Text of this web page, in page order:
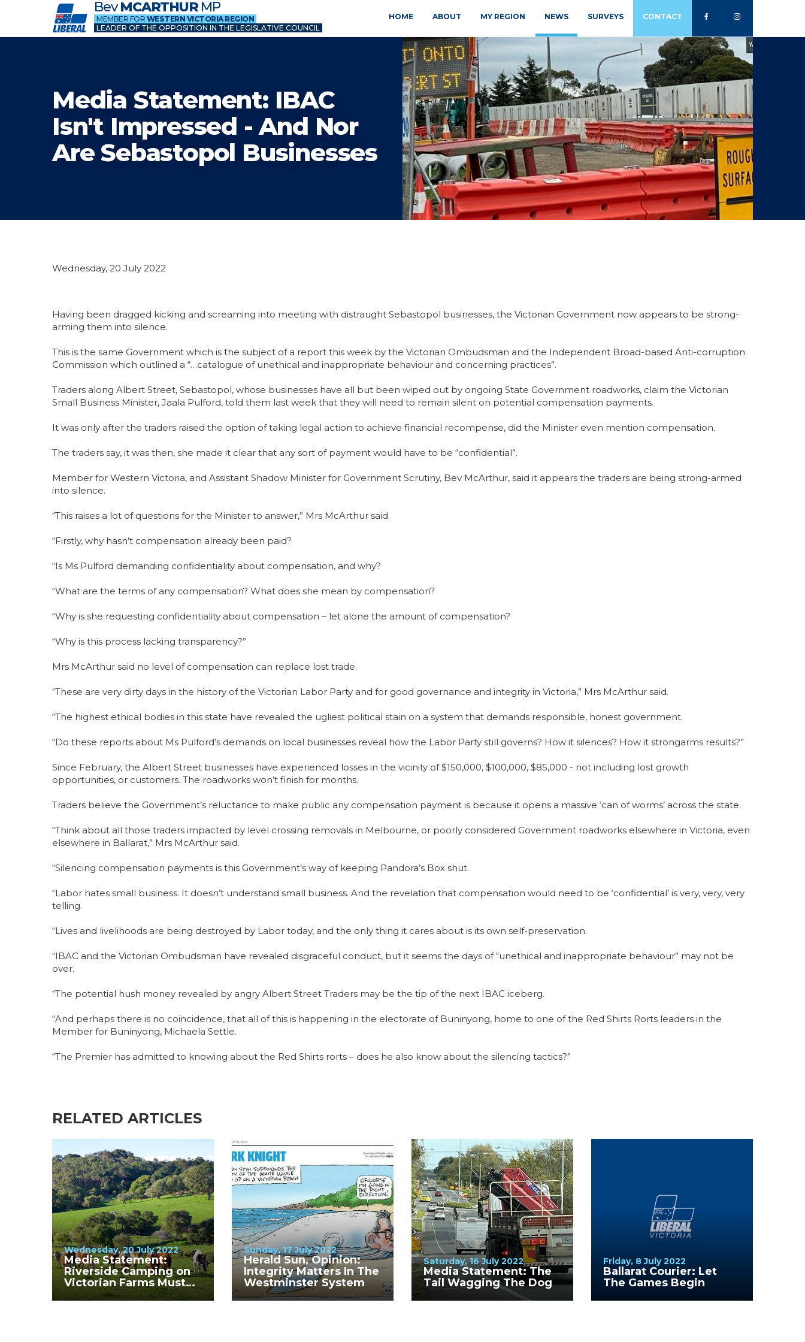
BevMCARTHURMP
MEMBER FOR WESTERN VICTORIA REGION
LEADER OF THE OPPOSITION IN THE LEGISLATIVE COUNCIL
HOME ABOUT MY REGION NEWS SURVEYS CONTACT
Media Statement: IBAC
Isn't Impressed - And Nor
Are Sebastopol Businesses
Wednesday, 20 July 2022
Having been dragged kicking and screaming into meeting with distraught Sebastopol businesses, the Victorian Government now appears to be strong-
arming them into silence.
This is the same Government which is the subject of a report this week by the Victorian Ombudsman and the Independent Broad-based Anti-corruption
Commission which outlined a “…catalogue of unethical and inappropriate behaviour and concerning practices”.
Traders along Albert Street, Sebastopol, whose businesses have all but been wiped out by ongoing State Government roadworks, claim the Victorian
Small Business Minister, Jaala Pulford, told them last week that they will need to remain silent on potential compensation payments.
It was only after the traders raised the option of taking legal action to achieve financial recompense, did the Minister even mention compensation.
The traders say, it was then, she made it clear that any sort of payment would have to be “confidential”.
Member for Western Victoria, and Assistant Shadow Minister for Government Scrutiny, Bev McArthur, said it appears the traders are being strong-armed
into silence.
“This raises a lot of questions for the Minister to answer,” Mrs McArthur said.
“Firstly, why hasn’t compensation already been paid?
“Is Ms Pulford demanding confidentiality about compensation, and why?
“What are the terms of any compensation? What does she mean by compensation?
“Why is she requesting confidentiality about compensation – let alone the amount of compensation?
“Why is this process lacking transparency?”
Mrs McArthur said no level of compensation can replace lost trade.
“These are very dirty days in the history of the Victorian Labor Party and for good governance and integrity in Victoria,” Mrs McArthur said.
“The highest ethical bodies in this state have revealed the ugliest political stain on a system that demands responsible, honest government.
“Do these reports about Ms Pulford’s demands on local businesses reveal how the Labor Party still governs? How it silences? How it strongarms results?”
Since February, the Albert Street businesses have experienced losses in the vicinity of $150,000, $100,000, $85,000 - not including lost growth
opportunities, or customers. The roadworks won’t finish for months.
Traders believe the Government’s reluctance to make public any compensation payment is because it opens a massive ‘can of worms’ across the state.
“Think about all those traders impacted by level crossing removals in Melbourne, or poorly considered Government roadworks elsewhere in Victoria, even
elsewhere in Ballarat,” Mrs McArthur said.
“Silencing compensation payments is this Government’s way of keeping Pandora’s Box shut.
“Labor hates small business. It doesn’t understand small business. And the revelation that compensation would need to be ‘confidential’ is very, very, very
telling.
“Lives and livelihoods are being destroyed by Labor today, and the only thing it cares about is its own self-preservation.
“IBAC and the Victorian Ombudsman have revealed disgraceful conduct, but it seems the days of “unethical and inappropriate behaviour” may not be
over.
“The potential hush money revealed by angry Albert Street Traders may be the tip of the next IBAC iceberg.
“And perhaps there is no coincidence, that all of this is happening in the electorate of Buninyong, home to one of the Red Shirts Rorts leaders in the
Member for Buninyong, Michaela Settle.
“The Premier has admitted to knowing about the Red Shirts rorts – does he also know about the silencing tactics?”
RELATED ARTICLES
Wednesday, 20 July 2022
Media Statement:
Riverside Camping on
Victorian Farms Must
Cease
Sunday, 17 July 2022
Herald Sun, Opinion:
Integrity Matters In The
Westminster System
Saturday, 16 July 2022
Media Statement: The
Tail Wagging The Dog
Friday, 8 July 2022
Ballarat Courier: Let
The Games Begin